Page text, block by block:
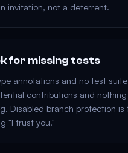
invitation, not a deterrent.
for missing tests
annotations and no test
contributions and
Disabled branch protection is
"I trust you."